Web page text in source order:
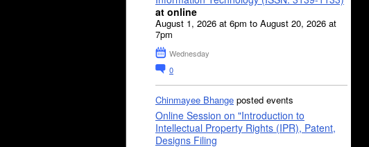
at online
August 1, 2026 at 6pm to August 20, 2026 at
7pm
Wednesday
0
Chinmayee Bhange posted events
Online Session on "Introduction to
Intellectual Property Rights (IPR), Patent,
Designs Filing